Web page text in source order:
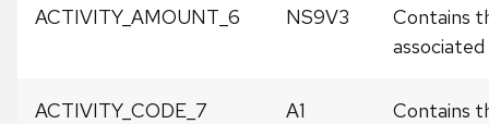
ACTIVITY_AMOUNT_6 NS9V3
Contains
ACTIVITY_CODE_7 A1 Contains